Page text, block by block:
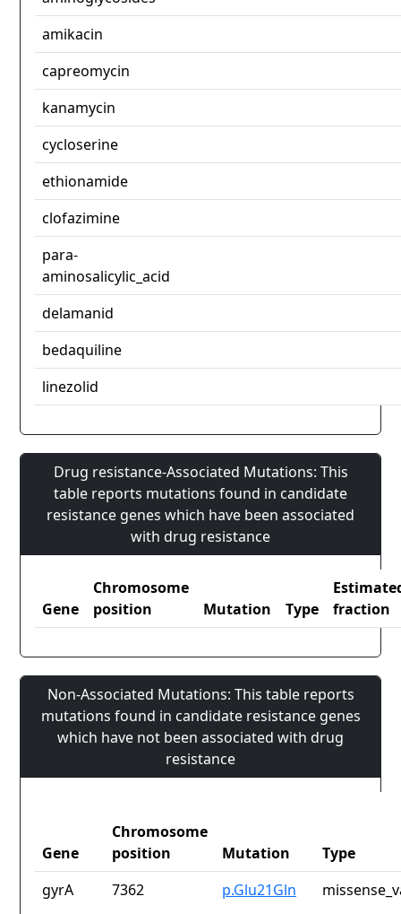
amikacin
capreomycin
kanamycin
cycloserine
ethionamide
clofazimine
para-
aminosalicylic_acid
delamanid
bedaquiline
linezolid
Drug resistance-Associated Mutations: This
table reports mutations found in candidate
resistance genes which have been associated
with drug resistance
Gene
Chromosome
position
Mutation Type
fraction
Non-Associated Mutations: This table reports
mutations found in candidate resistance genes
which have not been associated with drug
resistance
Gene
Chromosome
position
Mutation
Type
gyrA
7362 p.Glu21Gln